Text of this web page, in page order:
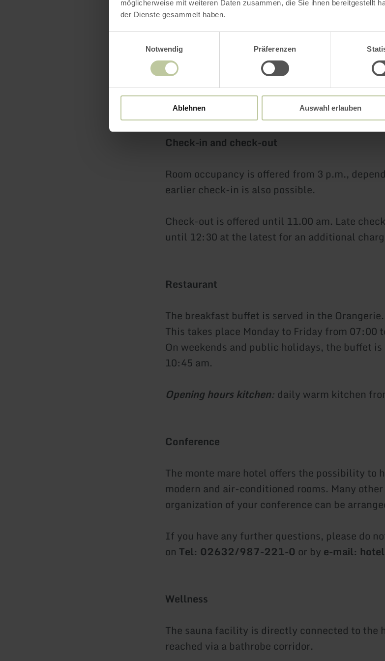
möglicherweise mit weiteren Daten zusammen, die Sie ihnen bereitgestellt
der Dienste gesammelt haben.
Notwendig
Präferenzen
Ablehnen Auswahl erlauben
Element SuiteSingle use 179.00 EUR per
199.00 EUR per night
Breakfast can be booked on request and is not
rate.
Check-in and check-out
Room occupancy is offered from 3 p.m.,
earlier check-in is also possible.
Check-out is offered until 11.00 am. Late
until 12:30 at the latest for an additional
Restaurant
The breakfast buffet is served in the Orangerie.
This takes place Monday to Friday from 07:00
On weekends and public holidays, the buffet
10:45 am.
Opening hours kitchen: daily warm kitchen
Conference
The monte mare hotel offers the possibility to
modern and air-conditioned rooms. Many
organization of your conference can be
If you have any further questions, please do
on Tel: 02632/987-221-0 or by e-mail:
Wellness
The sauna facility is directly connected to the
reached via a bathrobe corridor.